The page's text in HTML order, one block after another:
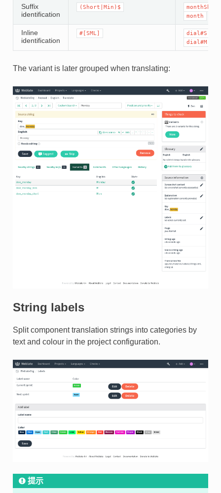
Suffix
identification
(Short|Min)$
monthShort
month
Inline
identification
#[SML]
dial#S.key
dial#M.key
The variant is later grouped when translating:
String labels
Split component translation strings into categories by
text and colour in the project configuration.
提示